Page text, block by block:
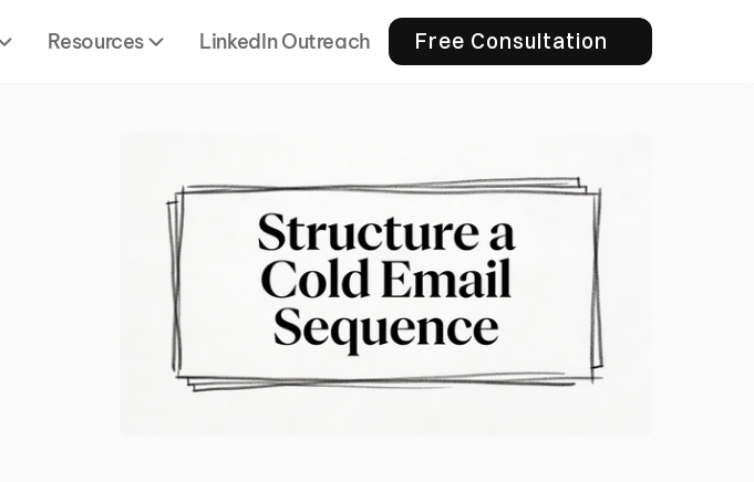
Resources LinkedIn Outreach Free Consultation